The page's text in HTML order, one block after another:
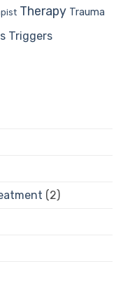
Therapy Trauma
Triggers
(2)